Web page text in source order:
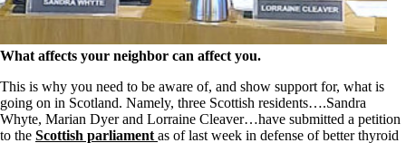
Patient Adrenal Wisdom
Supplements/meds which affect adrenals
High cortisol
Aldosterone
Hashimoto’s
Thyroiditis
Help! My thyroid is enlarged!
What affects your neighbor can affect you.
This is why you need to be aware of, and show support for, what is
going on in Scotland. Namely, three Scottish residents….Sandra
Whyte, Marian Dyer and Lorraine Cleaver…have submitted a petition
to the Scottish parliament as of last week in defense of better thyroid